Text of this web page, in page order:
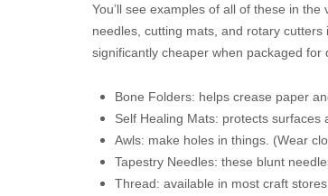
You’ll see examples of all of these in
needles, cutting mats, and rotary
significantly cheaper when packaged for
Bone Folders: helps crease paper
Self Healing Mats: protects surfaces
Awls: make holes in things. (Wear
Tapestry Needles: these blunt
Thread: available in most craft